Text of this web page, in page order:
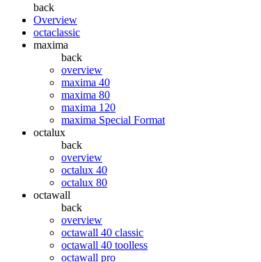
back
Overview
octaclassic
maxima
back
overview
maxima 40
maxima 80
maxima 120
maxima Special Format
octalux
back
overview
octalux 40
octalux 80
octawall
back
overview
octawall 40 classic
octawall 40 toolless
octawall pro